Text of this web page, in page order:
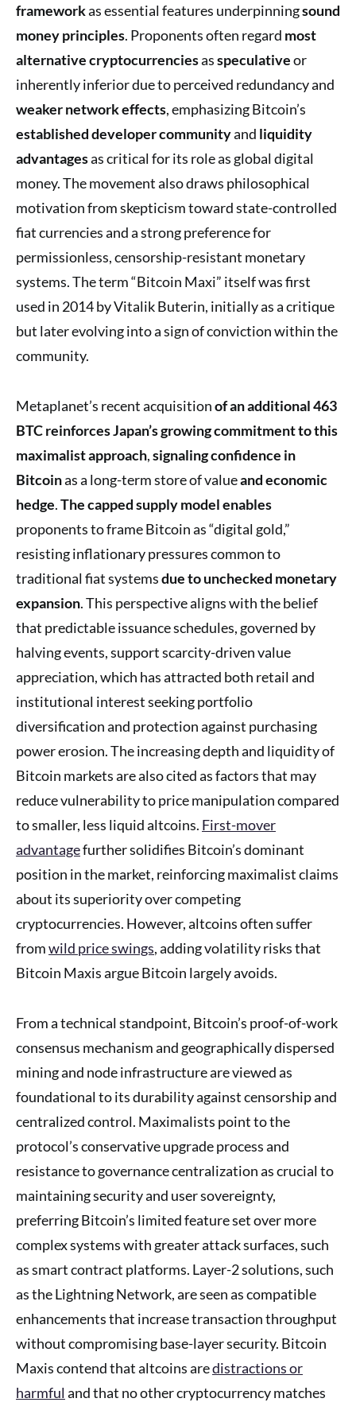
frameworkas essential features underpinningsound
money principles. Proponents often regard most
alternative cryptocurrenciesasspeculativeor
inherently inferior due to perceived redundancy and
weaker network effects, emphasizing Bitcoin’s
established developer communityand liquidity
advantagesas critical for its role as global digital
money. The movement also draws philosophical
motivation from skepticism toward state-controlled
fiat currencies and a strong preference for
permissionless, censorship-resistant monetary
systems. The term “Bitcoin Maxi” itself was first
used in 2014 by Vitalik Buterin, initially as a critique
but later evolving into a sign of conviction within the
community.
Metaplanet’s recent acquisitionof an additional 463
BTCreinforces Japan’s growing commitmentto this
maximalist approach,signaling confidence in
Bitcoinas a long-term store of valueand economic
hedge.The capped supply model enables
proponents to frame Bitcoin as “digital gold,”
resisting inflationary pressures common to
traditional fiat systemsdue to unchecked monetary
expansion. This perspective aligns with the belief
that predictable issuance schedules, governed by
halving events, support scarcity-driven value
appreciation, which has attracted both retail and
institutional interest seeking portfolio
diversification and protection against purchasing
power erosion. The increasing depth and liquidity of
Bitcoin markets are also cited as factors that may
reduce vulnerability to price manipulation compared
to smaller, less liquid altcoins. First-mover
advantagefurther solidifies Bitcoin’s dominant
position in the market, reinforcing maximalist claims
about its superiority over competing
cryptocurrencies. However, altcoins often suffer
fromwild price swings, adding volatility risks that
Bitcoin Maxis argue Bitcoin largely avoids.
From a technical standpoint, Bitcoin’s proof-of-work
consensus mechanism and geographically dispersed
mining and node infrastructure are viewed as
foundational to its durability against censorship and
centralized control. Maximalists point to the
protocol’s conservative upgrade process and
resistance to governance centralization as crucial to
maintaining security and user sovereignty,
preferring Bitcoin’s limited feature set over more
complex systems with greater attack surfaces, such
as smart contract platforms. Layer-2 solutions, such
as the Lightning Network, are seen as compatible
enhancements that increase transaction throughput
without compromising base-layer security. Bitcoin
Maxis contend that altcoins aredistractions or
harmful and that no other cryptocurrency matches